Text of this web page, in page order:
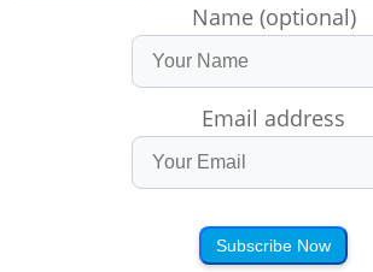
Name (optional)
Email address
Subscribe Now